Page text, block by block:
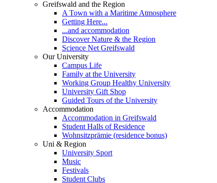
Greifswald and the Region
A Town with a Maritime Atmosphere
Getting Here...
...and accommodation
Discover Nature & the Region
Science Net Greifswald
Our University
Campus Life
Family at the University
Working Group Healthy University
University Gift Shop
Guided Tours of the University
Accommodation
Accommodation in Greifswald
Student Halls of Residence
Wohnsitzprämie (residence bonus)
Uni & Region
University Sport
Music
Festivals
Student Clubs